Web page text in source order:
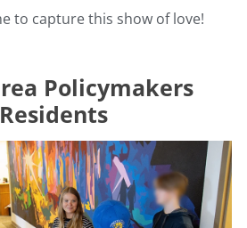
to capture this show of love!
Policymakers